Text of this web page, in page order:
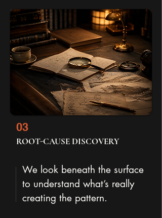
03
ROOT-CAUSE DISCOVERY
We look beneath the surface
to understand what’s really
creating the pattern.